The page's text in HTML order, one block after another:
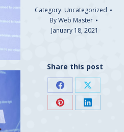
Category: Uncategorized
ByWeb Master
January 18, 2021
Share this post
Share
on
Share
on
Share Share